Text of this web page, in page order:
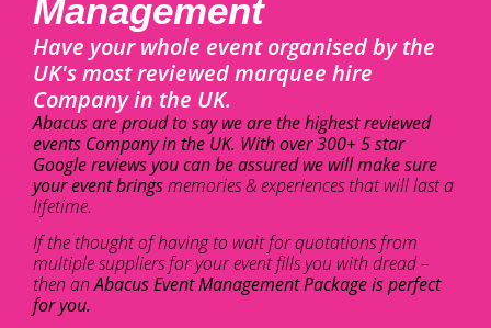
Management
Have your whole event organised by the
UK's most reviewed marquee hire
Company in the UK.
Abacus are proud to say we are the highest reviewed
events Company in the UK. With over 300+ 5 star
Google reviews you can be assured we will make sure
your event bringsmemories & experiences that will last a
lifetime.
If the thought of having to wait for quotations from
multiple suppliers for your event fills you with dread –
then anAbacus Event Management Package is perfect
for you.